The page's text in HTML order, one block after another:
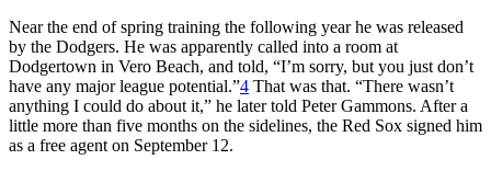
Near the end of spring training the following year he was released
by the Dodgers. He was apparently called into a room at
Dodgertown in Vero Beach, and told, “I’m sorry, but you just don’t
have any major league potential.”4 That was that. “There wasn’t
anything I could do about it,” he later told Peter Gammons. After a
little more than five months on the sidelines, the Red Sox signed him
as a free agent on September 12.